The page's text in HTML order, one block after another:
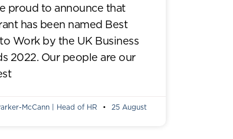
proud to announce that
has been named Best
Work by the UK Business
2022. Our people are our
McCann | Head of HR
25 August